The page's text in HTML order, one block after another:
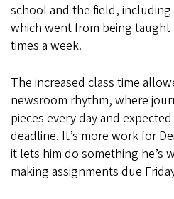
school and the field, including
which went from being
times a week.
The increased class time
newsroom rhythm, where
pieces every day and
deadline. It’s more work for
it lets him do something he’s
making assignments due